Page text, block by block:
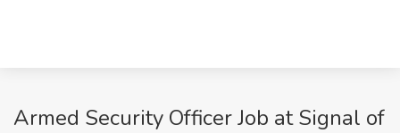
Armed Security Officer Job at Signal of